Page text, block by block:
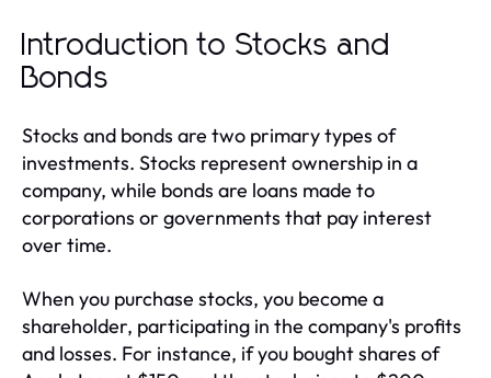
Introduction to Stocks and
Bonds
Stocks and bonds are two primary types of
investments. Stocks represent ownership in a
company, while bonds are loans made to
corporations or governments that pay interest
over time.
When you purchase stocks, you become a
shareholder, participating in the company's profits
and losses. For instance, if you bought shares of